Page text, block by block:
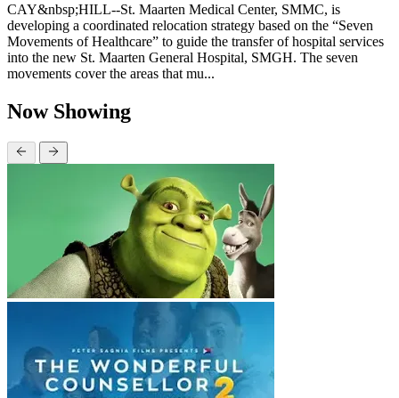
CAY&nbsp;HILL--St. Maarten Medical Center, SMMC, is
developing a coordinated relocation strategy based on the “Seven
Movements of Healthcare” to guide the transfer of hospital services
into the new St. Maarten General Hospital, SMGH. The seven
movements cover the areas that mu...
Now Showing